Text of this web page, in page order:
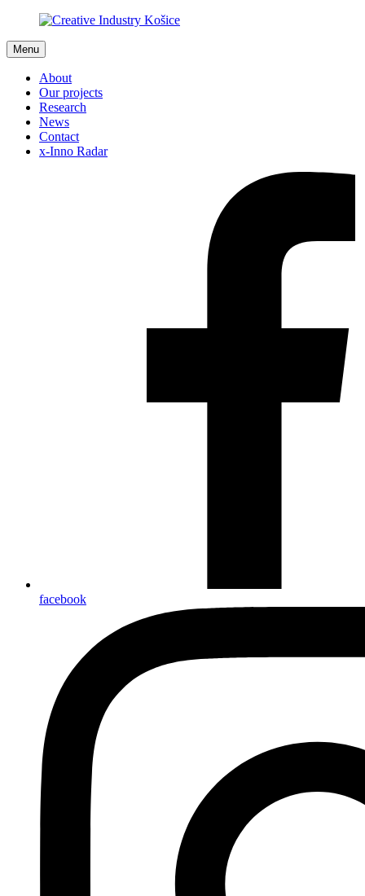
Menu
About
Our projects
Research
News
Contact
x-Inno Radar
facebook